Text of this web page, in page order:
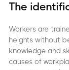
The
Workers are
heights without
knowledge and
causes of